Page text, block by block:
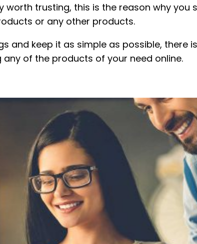
worth trusting, this is the reason why
or any other products.
and keep it as simple as possible,
of the products of your need online.